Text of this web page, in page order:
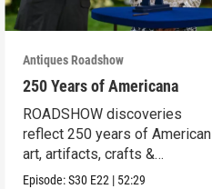
Antiques Roadshow
250 Years of Americana
ROADSHOW discoveries
reflect 250 years of American
art, artifacts, crafts &
collectibles.
Episode:S30 E22 | 52:29